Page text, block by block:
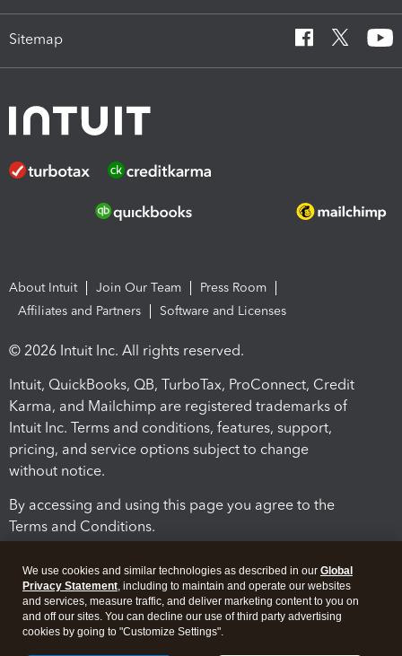
Sitemap
About Intuit Join Our Team
Press Room
Affiliates and Partners
Software and Licenses
© 2026 Intuit Inc. All rights reserved.
Intuit, QuickBooks, QB, TurboTax, ProConnect, Credit
Karma, and Mailchimp are registered trademarks of
Intuit Inc. Terms and conditions, features, support,
pricing, and service options subject to change
without notice.
By accessing and using this page you agree to the
Terms and Conditions.
We use cookies and similar technologies as described in our Global
Privacy Statement, including to maintain and operate our websites
and services, measure traffic, and deliver marketing content to you on
and off our sites. You can decline our use of third party advertising
cookies by going to "Customize Settings".